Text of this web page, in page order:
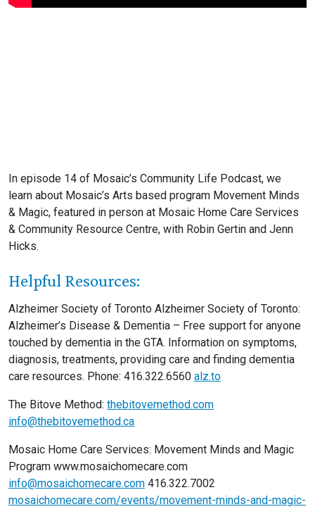
In episode 14 of Mosaic’s Community Life Podcast, we
learn about Mosaic’s Arts based program Movement Minds
& Magic, featured in person at Mosaic Home Care Services
& Community Resource Centre, with Robin Gertin and Jenn
Hicks.
Helpful Resources:
Alzheimer Society of Toronto Alzheimer Society of Toronto:
Alzheimer’s Disease & Dementia – Free support for anyone
touched by dementia in the GTA. Information on symptoms,
diagnosis, treatments, providing care and finding dementia
care resources. Phone: 416.322.6560 alz.to
The Bitove Method: thebitovemethod.com
info@thebitovemethod.ca
Mosaic Home Care Services: Movement Minds and Magic
Program www.mosaichomecare.com
info@mosaichomecare.com 416.322.7002
mosaichomecare.com/events/movement-minds-and-magic-